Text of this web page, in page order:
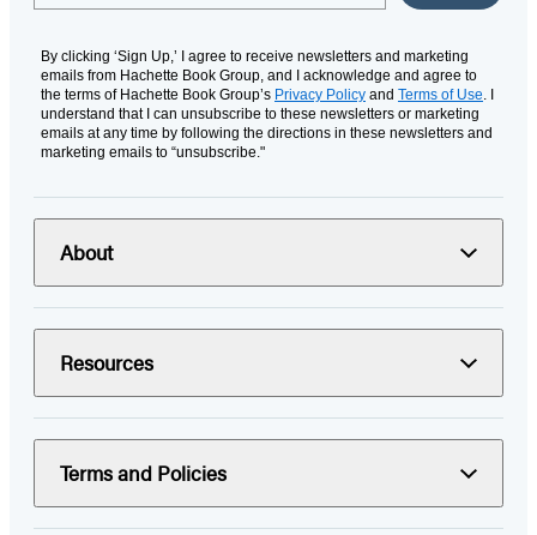
By clicking ‘Sign Up,’ I agree to receive newsletters and marketing
emails from Hachette Book Group, and I acknowledge and agree to
the terms of Hachette Book Group’s Privacy Policy and Terms of Use. I
understand that I can unsubscribe to these newsletters or marketing
emails at any time by following the directions in these newsletters and
marketing emails to “unsubscribe."
About
Resources
Terms and Policies